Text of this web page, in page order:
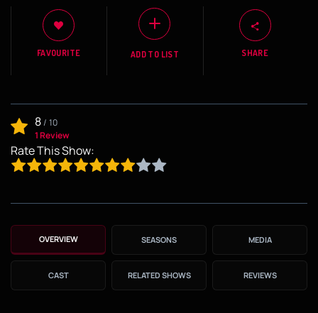
FAVOURITE ADD TO LIST SHARE
8/ 10
1 Review
Rate This Show:
OVERVIEW SEASONS MEDIA
CAST RELATED SHOWS REVIEWS